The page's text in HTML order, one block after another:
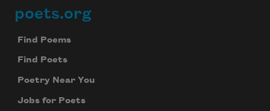
Footer
poets.org
Find Poems
Find Poets
Poetry Near You
Jobs for Poets